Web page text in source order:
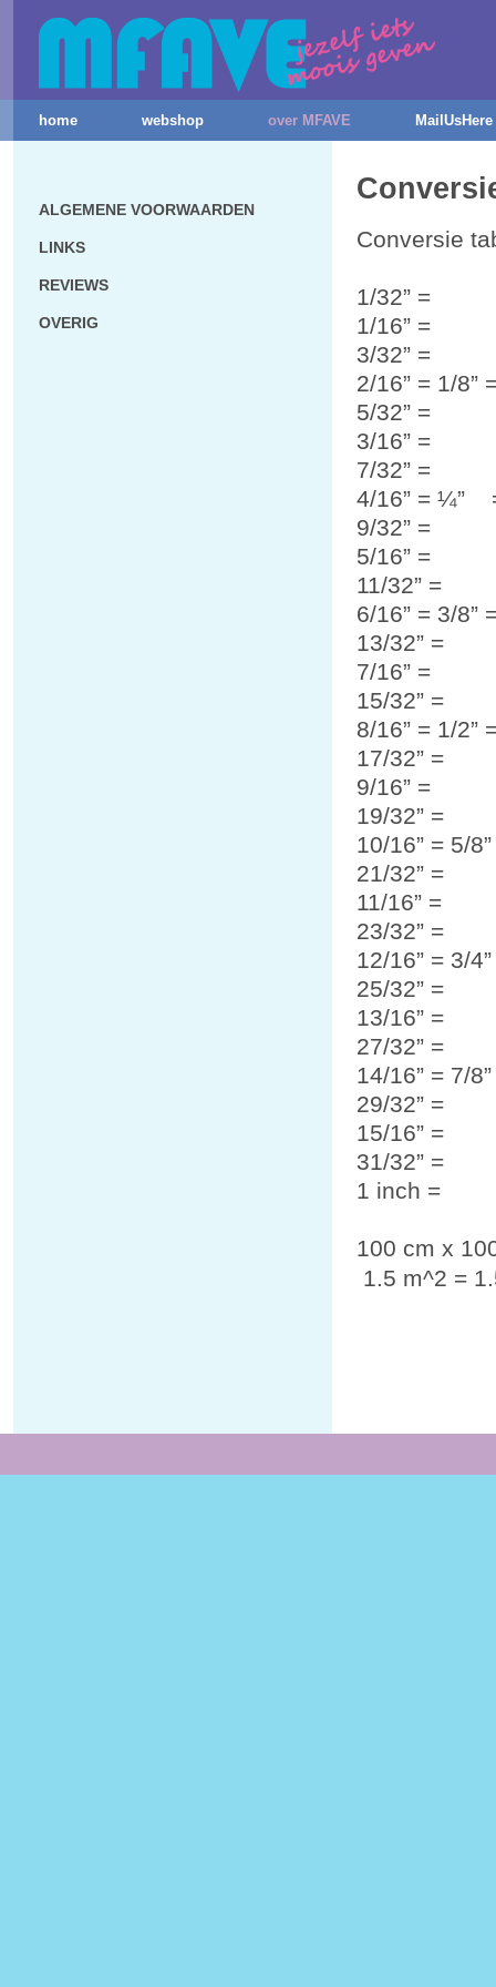
home webshop over MFAVE MailUsHere
Conversie
1/32” =
1/16” =
3/32” =
2/16” = 1/8”
5/32” =
3/16” =
7/32” =
4/16” = ¼”
9/32” =
5/16” =
11/32” =
6/16” = 3/8”
13/32” =
7/16” =
15/32” =
8/16” = 1/2”
17/32” =
9/16” =
19/32” =
10/16” = 5/
21/32” =
11/16” =
23/32” =
12/16” = 3/
25/32” =
13/16” =
27/32” =
14/16” = 7/
29/32” =
15/16” =
31/32” =
1 inch =
100 cm x
1.5 m^2 =
ALGEMENE VOORWAARDEN
LINKS
REVIEWS
OVERIG